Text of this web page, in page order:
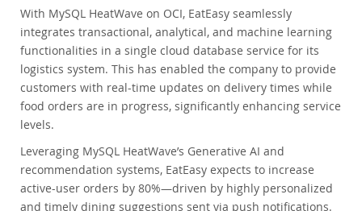
With MySQL HeatWave on OCI, EatEasy seamlessly
integrates transactional, analytical, and machine learning
functionalities in a single cloud database service for its
logistics system. This has enabled the company to provide
customers with real-time updates on delivery times while
food orders are in progress, significantly enhancing service
levels.
Leveraging MySQL HeatWave’s Generative AI and
recommendation systems, EatEasy expects to increase
active-user orders by 80%—driven by highly personalized
and timely dining suggestions sent via push notifications.